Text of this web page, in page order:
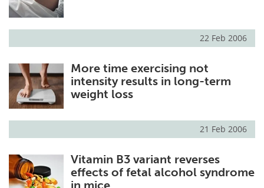
22 Feb 2006
More time exercising not
intensity results in long-term
weight loss
21 Feb 2006
Vitamin B3 variant reverses
effects of fetal alcohol syndrome
in mice